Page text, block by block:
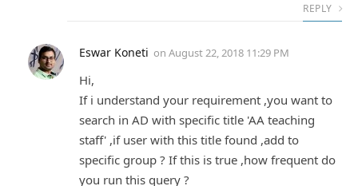
REPLY
Eswar Koneti on August 22, 2018 11:29 PM
Hi,
If i understand your requirement ,you want to
search in AD with specific title 'AA teaching
staff' ,if user with this title found ,add to
specific group ? If this is true ,how frequent do
you run this query ?